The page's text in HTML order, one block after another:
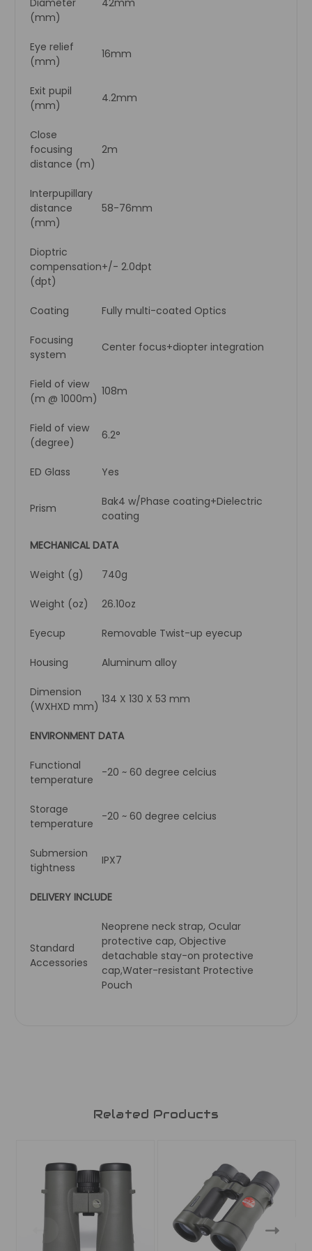
(mm)
Eye relief
(mm)
16mm
Exit pupil
(mm)
4.2mm
Close
focusing
distance (m)
2m
Interpupillary
distance
(mm)
58-76mm
Dioptric
compensation
(dpt)
+/- 2.0dpt
Coating Fully multi-coated Optics
Focusing
system
Center focus+diopter integration
Field of view
(m @ 1000m)
108m
Field of view
(degree)
6.2°
ED Glass Yes
Prism
Bak4 w/Phase coating+Dielectric
coating
MECHANICAL DATA
Weight (g) 740g
Weight (oz) 26.10oz
Eyecup Removable Twist-up eyecup
Housing Aluminum alloy
Dimension
(WXHXD mm)
134 X 130 X 53 mm
ENVIRONMENT DATA
Functional
temperature
-20 ~ 60 degree celcius
Storage
temperature
-20 ~ 60 degree celcius
Submersion
tightness
IPX7
DELIVERY INCLUDE
Standard
Accessories
Neoprene neck strap, Ocular
protective cap, Objective
detachable stay-on protective
cap,Water-resistant Protective
Pouch
Related Products